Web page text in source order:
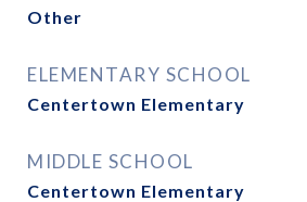
Other
ELEMENTARY SCHOOL
Centertown Elementary
MIDDLE SCHOOL
Centertown Elementary